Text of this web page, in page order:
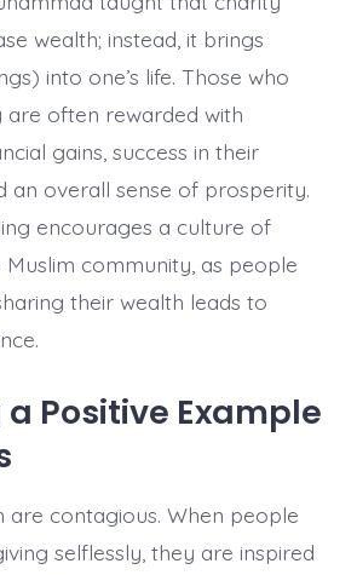
wealth; instead, it brings
into one’s life. Those who
are often rewarded with
gains, success in their
an overall sense of prosperity.
encourages a culture of
Muslim community, as people
their wealth leads to
a Positive Example
are contagious. When people
selflessly, they are inspired